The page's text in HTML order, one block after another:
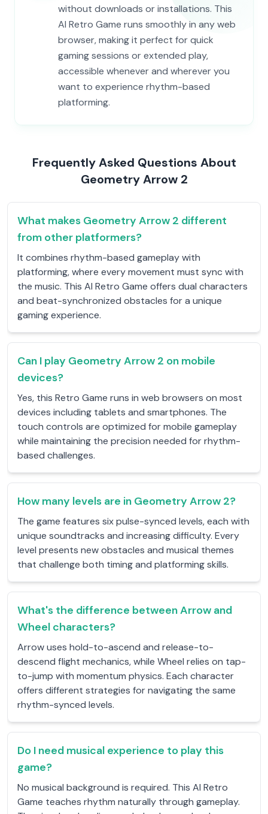
without downloads or installations. This
AI Retro Game runs smoothly in any web
browser, making it perfect for quick
gaming sessions or extended play,
accessible whenever and wherever you
want to experience rhythm-based
platforming.
Frequently Asked Questions About
Geometry Arrow 2
What makes Geometry Arrow 2 different
from other platformers?
It combines rhythm-based gameplay with
platforming, where every movement must sync with
the music. This AI Retro Game offers dual characters
and beat-synchronized obstacles for a unique
gaming experience.
Can I play Geometry Arrow 2 on mobile
devices?
Yes, this Retro Game runs in web browsers on most
devices including tablets and smartphones. The
touch controls are optimized for mobile gameplay
while maintaining the precision needed for rhythm-
based challenges.
How many levels are in Geometry Arrow 2?
The game features six pulse-synced levels, each with
unique soundtracks and increasing difficulty. Every
level presents new obstacles and musical themes
that challenge both timing and platforming skills.
What's the difference between Arrow and
Wheel characters?
Arrow uses hold-to-ascend and release-to-
descend flight mechanics, while Wheel relies on tap-
to-jump with momentum physics. Each character
offers different strategies for navigating the same
rhythm-synced levels.
Do I need musical experience to play this
game?
No musical background is required. This AI Retro
Game teaches rhythm naturally through gameplay.